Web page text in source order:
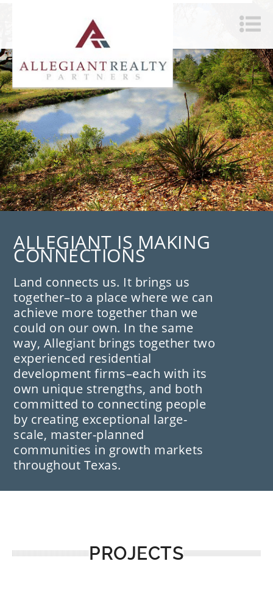
ALLEGIANT IS MAKING
CONNECTIONS
Land connects us. It brings us
together–to a place where we can
achieve more together than we
could on our own. In the same
way, Allegiant brings together two
experienced residential
development firms–each with its
own unique strengths, and both
committed to connecting people
by creating exceptional large-
scale, master-planned
communities in growth markets
throughout Texas.
PROJECTS